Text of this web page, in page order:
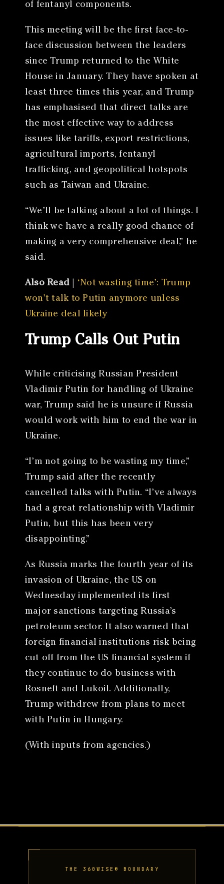
of fentanyl components.
This meeting will be the first face-to-
face discussion between the leaders
since Trump returned to the White
House in January. They have spoken at
least three times this year, and Trump
has emphasised that direct talks are
the most effective way to address
issues like tariffs, export restrictions,
agricultural imports, fentanyl
trafficking, and geopolitical hotspots
such as Taiwan and Ukraine.
“We’ll be talking about a lot of things. I
think we have a really good chance of
making a very comprehensive deal,” he
said.
Also Read
‘Not wasting time’: Trump
won’t talk to Putin anymore unless
Ukraine deal likely
Trump Calls Out Putin
While criticising Russian President
Vladimir Putin for handling of Ukraine
war, Trump said he is unsure if Russia
would work with him to end the war in
Ukraine.
“I’m not going to be wasting my time,”
Trump said after the recently
cancelled talks with Putin. “I’ve always
had a great relationship with Vladimir
Putin, but this has been very
disappointing.”
As Russia marks the fourth year of its
invasion of Ukraine, the US on
Wednesday implemented its first
major sanctions targeting Russia’s
petroleum sector. It also warned that
foreign financial institutions risk being
cut off from the US financial system if
they continue to do business with
Rosneft and Lukoil. Additionally,
Trump withdrew from plans to meet
with Putin in Hungary.
(With inputs from agencies.)
THE 360WISE® BOUNDARY